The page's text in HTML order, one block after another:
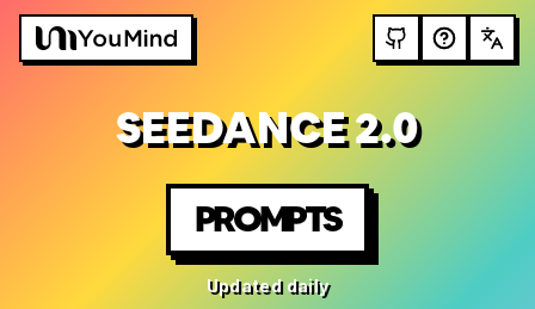
SEEDANCE 2.0
PROMPTS
Updated daily